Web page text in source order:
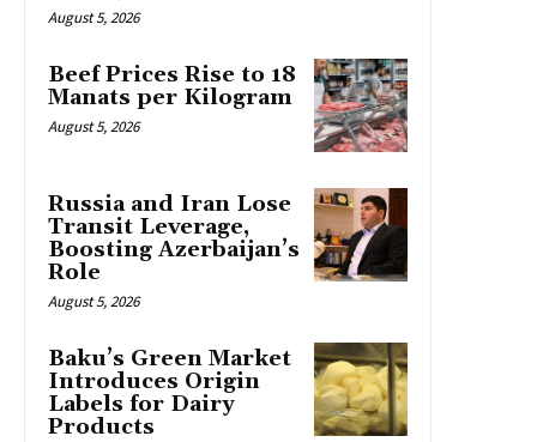
August 5, 2026
Beef Prices Rise to 18
Manats per Kilogram
August 5, 2026
Russia and Iran Lose
Transit Leverage,
Boosting Azerbaijan’s
Role
August 5, 2026
Baku’s Green Market
Introduces Origin
Labels for Dairy
Products